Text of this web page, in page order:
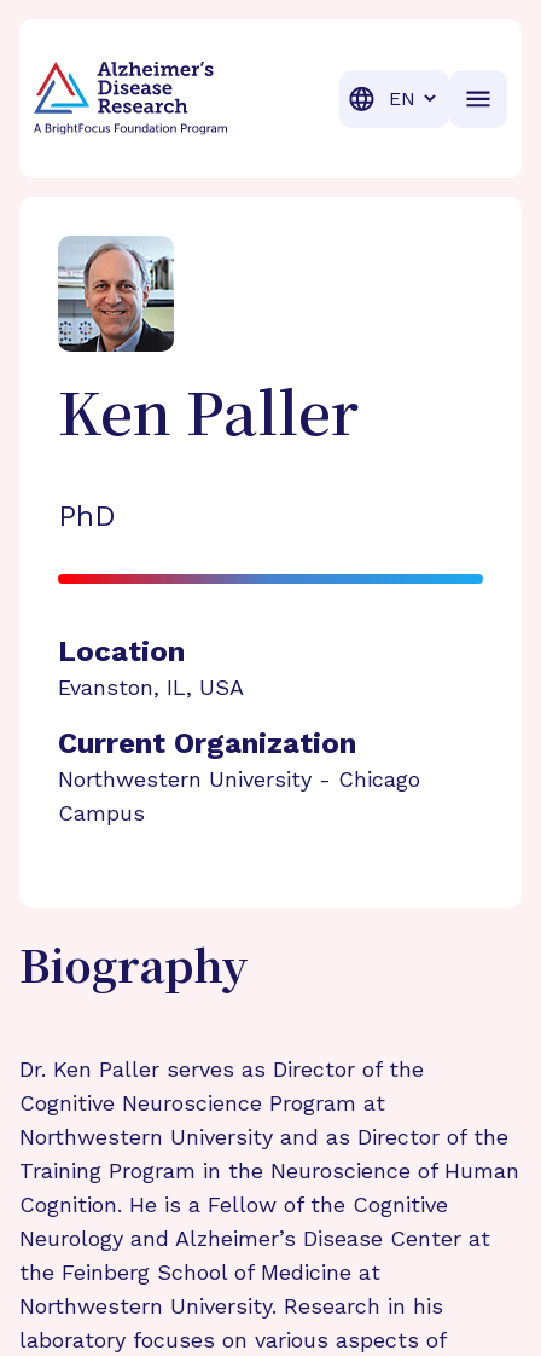
Translation
Ken Paller
PhD
Location
Evanston, IL, USA
Current Organization
Northwestern University - Chicago
Campus
Biography
Dr. Ken Paller serves as Director of the
Cognitive Neuroscience Program at
Northwestern University and as Director of the
Training Program in the Neuroscience of Human
Cognition. He is a Fellow of the Cognitive
Neurology and Alzheimer’s Disease Center at
the Feinberg School of Medicine at
Northwestern University. Research in his
laboratory focuses on various aspects of